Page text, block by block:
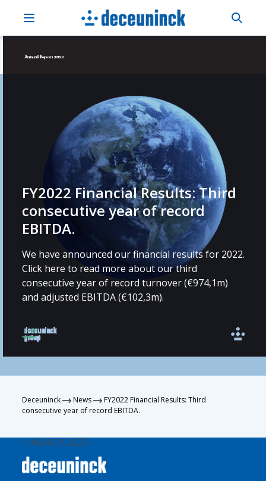
FY2022 Financial Results: Third
consecutive year of record
EBITDA.
We have announced our financial results for 2022.
Click here to read more about our third
consecutive year of record turnover (€974,1m)
and adjusted EBITDA (€102,3m).
Deceuninck News
FY2022 Financial Results: Third
consecutive year of record EBITDA.
1 MARCH 2023